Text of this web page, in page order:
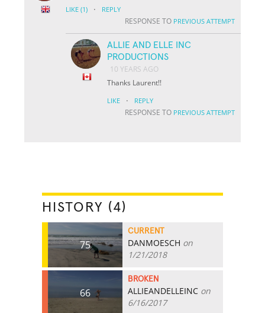
LIKE (1) · REPLY
RESPONSE TO PREVIOUS ATTEMPT
ALLIE AND ELLE INC
PRODUCTIONS
10 YEARS AGO
Thanks Laurent!!
LIKE · REPLY
RESPONSE TO PREVIOUS ATTEMPT
HISTORY (4)
75
CURRENT
DANMOESCH on
1/21/2018
66
BROKEN
ALLIEANDELLEINC on
6/16/2017